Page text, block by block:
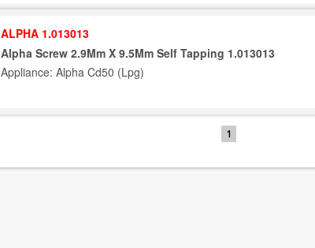
ALPHA 1.013013
Alpha Screw 2.9Mm X 9.5Mm Self Tapping 1.013013
Appliance: Alpha Cd50 (Lpg)
1